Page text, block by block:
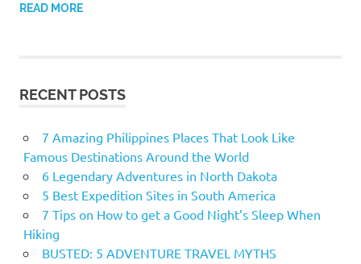
READ MORE
RECENT POSTS
7 Amazing Philippines Places That Look Like
Famous Destinations Around the World
6 Legendary Adventures in North Dakota
5 Best Expedition Sites in South America
7 Tips on How to get a Good Night’s Sleep When
Hiking
BUSTED: 5 ADVENTURE TRAVEL MYTHS